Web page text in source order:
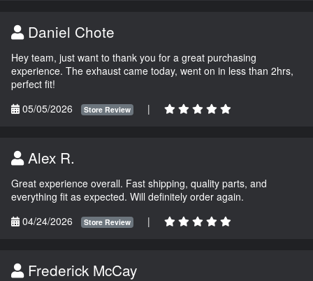
Daniel Chote
Hey team, just want to thank you for a great purchasing
experience. The exhaust came today, went on in less than 2hrs,
perfect fit!
05/05/2026
Store Review |
Alex R.
Great experience overall. Fast shipping, quality parts, and
everything fit as expected. Will definitely order again.
04/24/2026
Store Review |
Frederick McCay